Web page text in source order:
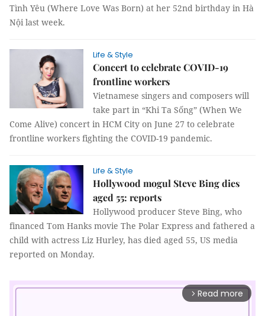
Tình Yêu (Where Love Was Born) at her 52nd birthday in Hà
Nội last week.
Life & Style
Concert to celebrate COVID-19
frontline workers
Vietnamese singers and composers will
take part in “Khi Ta Sống” (When We
Come Alive) concert in HCM City on June 27 to celebrate
frontline workers fighting the COVID-19 pandemic.
Life & Style
Hollywood mogul Steve Bing dies
aged 55: reports
Hollywood producer Steve Bing, who
financed Tom Hanks movie The Polar Express and fathered a
child with actress Liz Hurley, has died aged 55, US media
reported on Monday.
arrow_forward_ios Read more